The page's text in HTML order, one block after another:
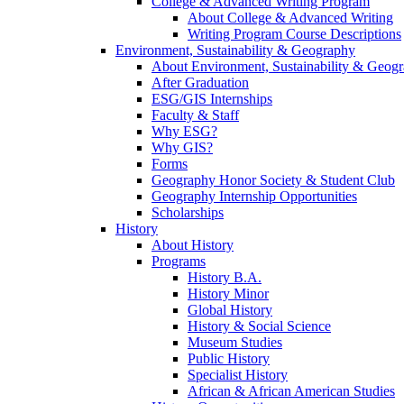
About College & Advanced Writing
Writing Program Course Descriptions
Environment, Sustainability & Geography
About Environment, Sustainability &
After Graduation
ESG/GIS Internships
Faculty & Staff
Why ESG?
Why GIS?
Forms
Geography Honor Society & Student Club
Geography Internship Opportunities
Scholarships
History
About History
Programs
History B.A.
History Minor
Global History
History & Social Science
Museum Studies
Public History
Specialist History
African & African American Studies